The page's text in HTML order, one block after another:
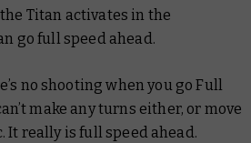
Titan activates in the
go full speed ahead.
no shooting when you go Full
make any turns either, or move
It really is full speed ahead.